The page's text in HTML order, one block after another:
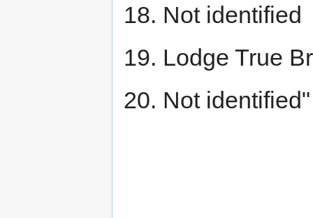
18. Not identified
19. Lodge True
20. Not identified"